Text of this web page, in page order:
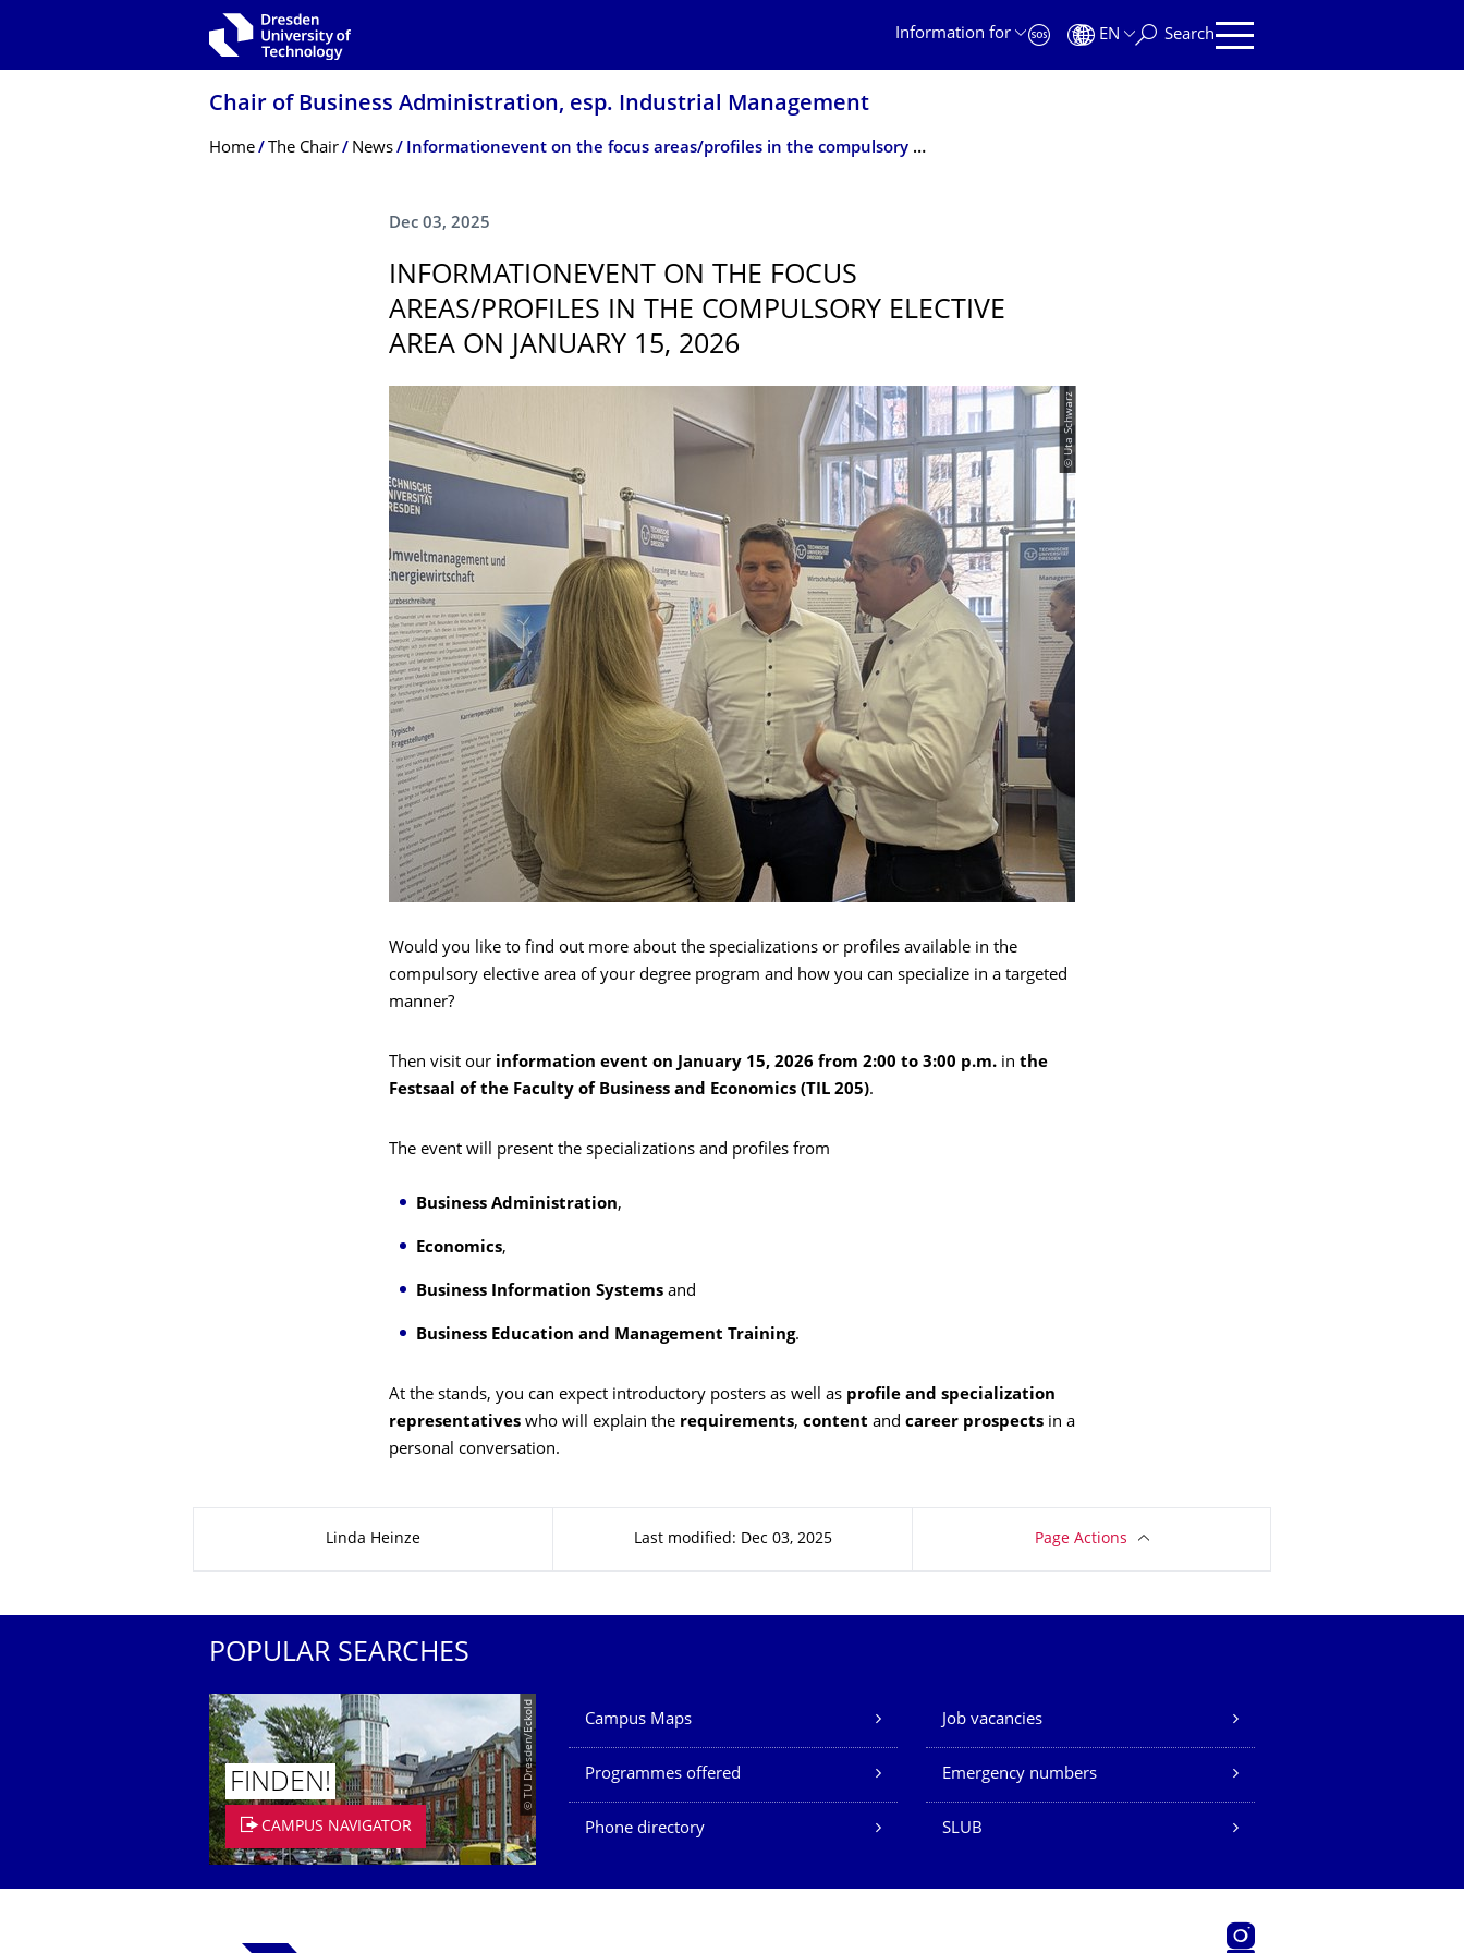
Information for
EN Search
Chair of Business Administration, esp. Industrial Management
Breadcrumb Menu
Home The Chair News Information­event on the focus areas/profiles in the compulsory elective area on January 15, 2026
Dec 03, 2025
INFORMATION­EVENT ON THE FOCUS
AREAS/PROFILES IN THE COMPULSORY ELECTIVE
AREA ON JANUARY 15, 2026
© Uta Schwarz
Would you like to find out more about the specializations or profiles available in the
compulsory elective area of your degree program and how you can specialize in a targeted
manner?
Then visit our information event on January 15, 2026 from 2:00 to 3:00 p.m. in the
Festsaal of the Faculty of Business and Economics (TIL 205).
The event will present the specializations and profiles from
Business Administration,
Economics,
Business Information Systems and
Business Education and Management Training.
At the stands, you can expect introductory posters as well as profile and specialization
representatives who will explain the requirements, content and career prospects in a
personal conversation.
Linda Heinze Last modified: Dec 03, 2025 Page Actions
POPULAR SEARCHES
© TU Dresden/Eckold
FINDEN!
CAMPUS NAVIGATOR
Our Services
Campus Maps Job vacancies
Programmes offered Emergency numbers
Phone directory SLUB
Instagram